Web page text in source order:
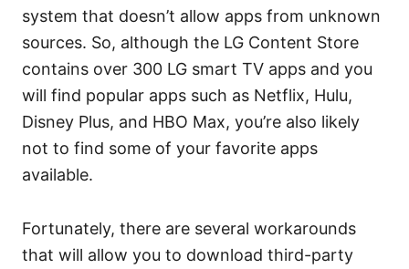
system that doesn’t allow apps from unknown
sources. So, although the LG Content Store
contains over 300 LG smart TV apps and you
will find popular apps such as Netflix, Hulu,
Disney Plus, and HBO Max, you’re also likely
not to find some of your favorite apps
available.
Fortunately, there are several workarounds
that will allow you to download third-party